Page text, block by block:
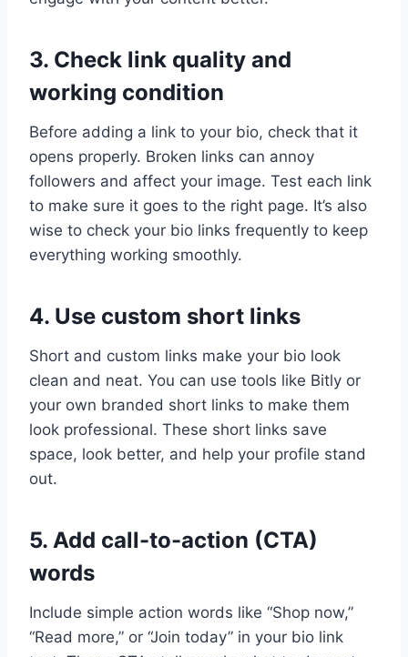
3. Check link quality and
working condition
Before adding a link to your bio, check that it
opens properly. Broken links can annoy
followers and affect your image. Test each link
to make sure it goes to the right page. It’s also
wise to check your bio links frequently to keep
everything working smoothly.
4. Use custom short links
Short and custom links make your bio look
clean and neat. You can use tools like Bitly or
your own branded short links to make them
look professional. These short links save
space, look better, and help your profile stand
out.
5. Add call-to-action (CTA)
words
Include simple action words like “Shop now,”
“Read more,” or “Join today” in your bio link